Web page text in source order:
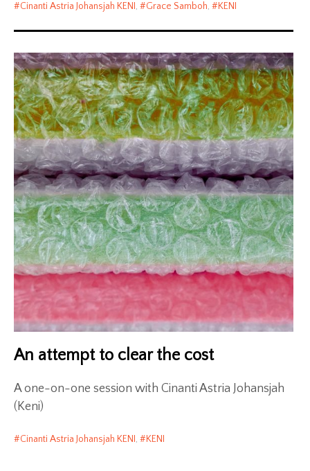
Cinanti Astria Johansjah KENI , Grace Samboh, KENI
An attempt to clear the cost
A one-on-one session with Cinanti Astria Johansjah
(Keni)
Cinanti Astria Johansjah KENI, KENI